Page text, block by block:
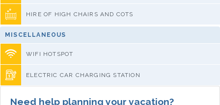
HIRE OF HIGH CHAIRS AND COTS
MISCELLANEOUS
WIFI HOTSPOT
ELECTRIC CAR CHARGING STATION
Need help planning your vacation?